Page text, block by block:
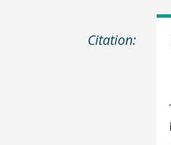
Citation: